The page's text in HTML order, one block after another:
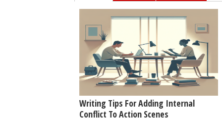
Writing Tips For Adding Internal
Conflict To Action Scenes